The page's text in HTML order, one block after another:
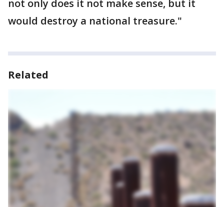
not only does it not make sense, but it
would destroy a national treasure."
Related